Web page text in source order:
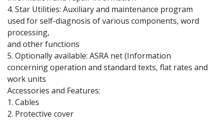
4. Star Utilities: Auxiliary and maintenance program
used for self-diagnosis of various components, word
processing,
and other functions
5. Optionally available: ASRA net (Information
concerning operation and standard texts, flat rates and
work units
Accessories and Features:
1. Cables
2. Protective cover